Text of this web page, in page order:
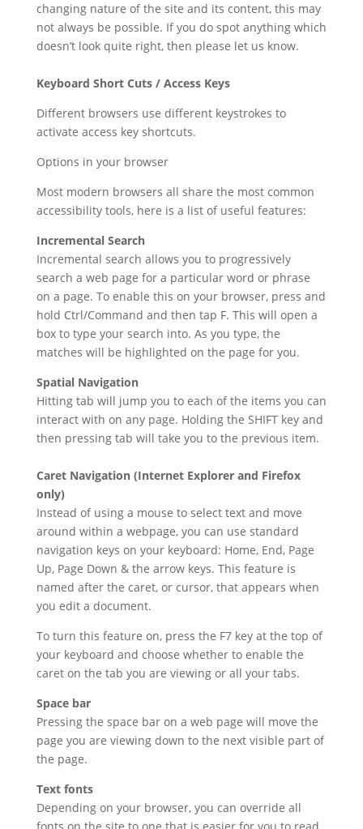
changing nature of the site and its content, this may
not always be possible. If you do spot anything which
doesn’t look quite right, then please let us know.
Keyboard Short Cuts / Access Keys
Different browsers use different keystrokes to
activate access key shortcuts.
Options in your browser
Most modern browsers all share the most common
accessibility tools, here is a list of useful features:
Incremental Search
Incremental search allows you to progressively
search a web page for a particular word or phrase
on a page. To enable this on your browser, press and
hold Ctrl/Command and then tap F. This will open a
box to type your search into. As you type, the
matches will be highlighted on the page for you.
Spatial Navigation
Hitting tab will jump you to each of the items you can
interact with on any page. Holding the SHIFT key and
then pressing tab will take you to the previous item.
Caret Navigation (Internet Explorer and Firefox
only)
Instead of using a mouse to select text and move
around within a webpage, you can use standard
navigation keys on your keyboard: Home, End, Page
Up, Page Down & the arrow keys. This feature is
named after the caret, or cursor, that appears when
you edit a document.
To turn this feature on, press the F7 key at the top of
your keyboard and choose whether to enable the
caret on the tab you are viewing or all your tabs.
Space bar
Pressing the space bar on a web page will move the
page you are viewing down to the next visible part of
the page.
Text fonts
Depending on your browser, you can override all